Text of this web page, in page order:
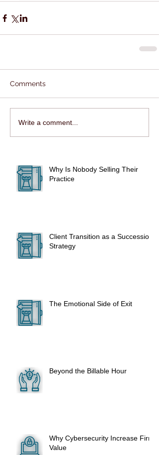
Comments
Write a comment...
Why Is Nobody Selling Their
Practice
Client Transition as a Succession
Strategy
The Emotional Side of Exit
Beyond the Billable Hour
Why Cybersecurity Increase Firm
Value